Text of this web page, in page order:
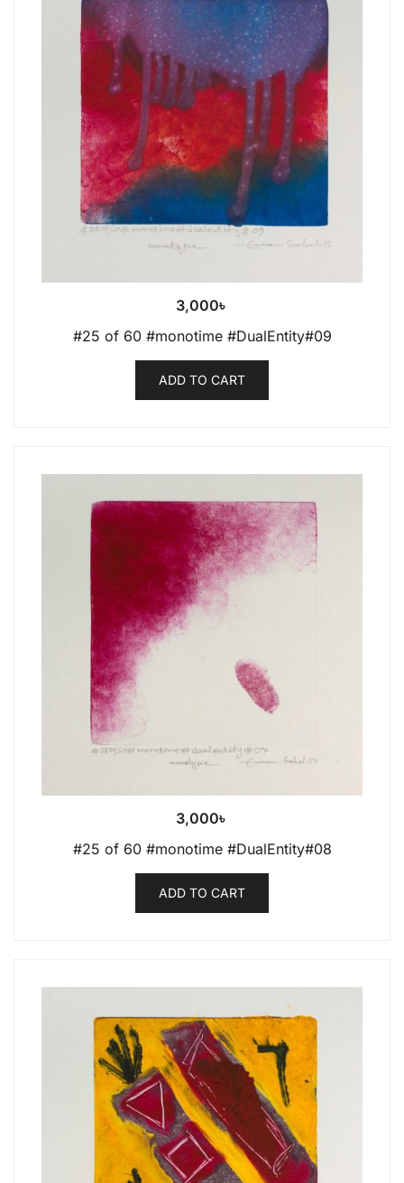
3,000৳
#25 of 60 #monotime #DualEntity#09
ADD TO CART
3,000৳
#25 of 60 #monotime #DualEntity#08
ADD TO CART